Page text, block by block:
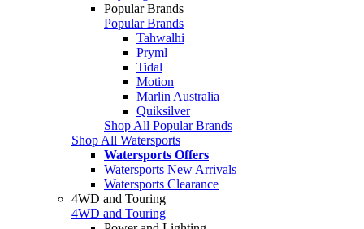
Popular Brands
Popular Brands
Tahwalhi
Pryml
Tidal
Motion
Marlin Australia
Quiksilver
Shop All Popular Brands
Shop All Watersports
Watersports Offers
Watersports New Arrivals
Watersports Clearance
4WD and Touring
4WD and Touring